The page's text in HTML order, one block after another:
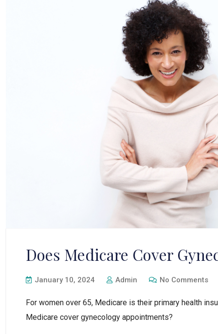
Does Medicare Cover
January 10, 2024 Admin No Comments
For women over 65, Medicare is their primary health
Medicare cover gynecology appointments?